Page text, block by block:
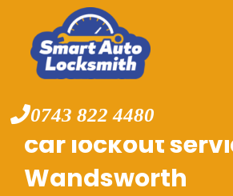
content
0743 822 4480
car lockout
Wandsworth